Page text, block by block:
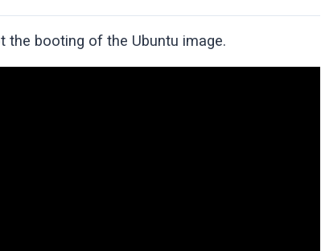
the booting of the Ubuntu image.